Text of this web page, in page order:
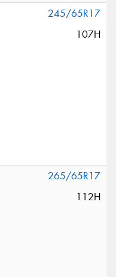
245/65R17
107H
265/65R17
112H